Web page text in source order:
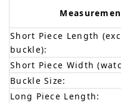
Short Piece Length
buckle):
Short Piece Width
Buckle Size:
Long Piece Length: